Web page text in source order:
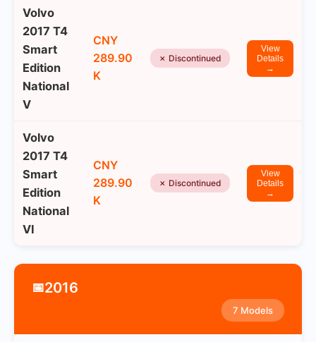
Volvo
2017 T4
Smart
Edition
National
V
CNY
289.90
K
✗ Discontinued
View
Details
→
Volvo
2017 T4
Smart
Edition
National
VI
CNY
289.90
K
✗ Discontinued
View
Details
→
📅2016
7 Models